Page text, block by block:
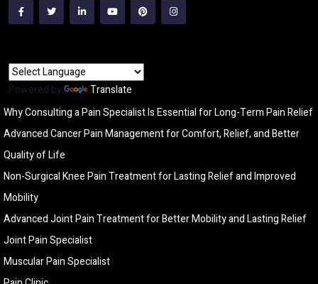
Powered by
Translate
Why Consulting a Pain Specialist Is Essential for Long-Term Pain Relief
Advanced Cancer Pain Management for Comfort, Relief, and Better
Quality of Life
Non-Surgical Knee Pain Treatment for Lasting Relief and Improved
Mobility
Advanced Joint Pain Treatment for Better Mobility and Lasting Relief
Joint Pain Specialist
Muscular Pain Specialist